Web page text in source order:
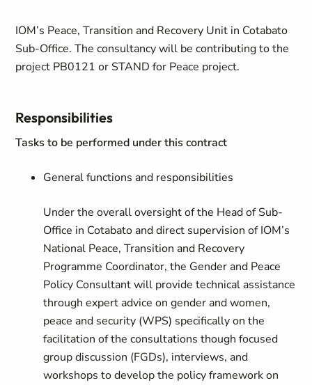
IOM’s Peace, Transition and Recovery Unit in Cotabato
Sub-Office. The consultancy will be contributing to the
project PB0121 or STAND for Peace project.
Responsibilities
Tasks to be performed under this contract
General functions and responsibilities
Under the overall oversight of the Head of Sub-
Office in Cotabato and direct supervision of IOM’s
National Peace, Transition and Recovery
Programme Coordinator, the Gender and Peace
Policy Consultant will provide technical assistance
through expert advice on gender and women,
peace and security (WPS) specifically on the
facilitation of the consultations though focused
group discussion (FGDs), interviews, and
workshops to develop the policy framework on